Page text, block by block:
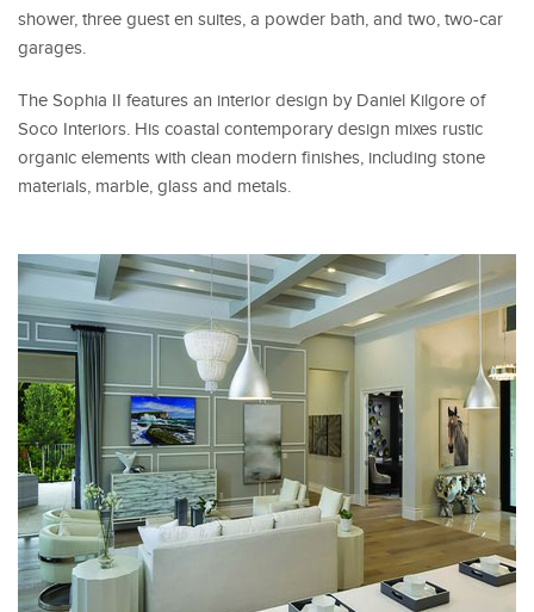
shower, three guest en suites, a powder bath, and two, two-car
garages.
The Sophia II features an interior design by Daniel Kilgore of
Soco Interiors. His coastal contemporary design mixes rustic
organic elements with clean modern finishes, including stone
materials, marble, glass and metals.